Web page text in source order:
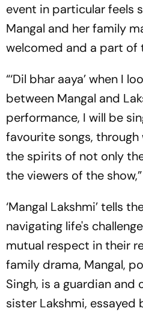
event in particular feels
Mangal and her family
welcomed and a part of
“‘Dil bhar aaya’ when I
between Mangal and
performance, I will be
favourite songs,
the spirits of not only
the viewers of the
‘Mangal Lakshmi’ tells
navigating life's
mutual respect in their
family drama, Mangal,
Singh, is a guardian
sister Lakshmi, essayed